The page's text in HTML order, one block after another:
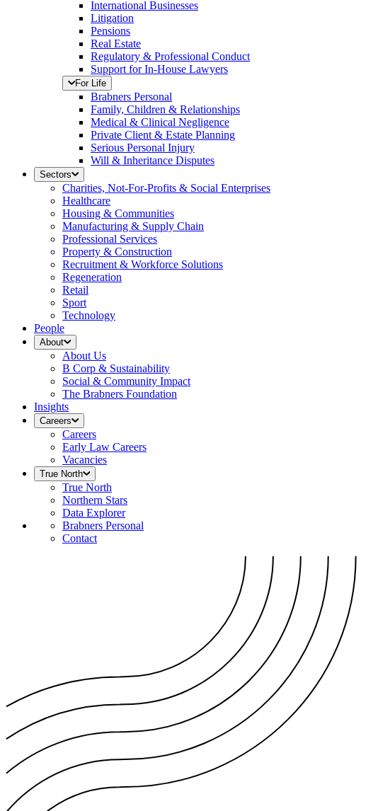
International Businesses
Litigation
Pensions
Real Estate
Regulatory & Professional Conduct
Support for In-House Lawyers
For Life
Brabners Personal
Family, Children & Relationships
Medical & Clinical Negligence
Private Client & Estate Planning
Serious Personal Injury
Will & Inheritance Disputes
Sectors
Charities, Not-For-Profits & Social Enterprises
Healthcare
Housing & Communities
Manufacturing & Supply Chain
Professional Services
Property & Construction
Recruitment & Workforce Solutions
Regeneration
Retail
Sport
Technology
People
About
About Us
B Corp & Sustainability
Social & Community Impact
The Brabners Foundation
Insights
Careers
Careers
Early Law Careers
Vacancies
True North
True North
Northern Stars
Data Explorer
Brabners Personal
Contact